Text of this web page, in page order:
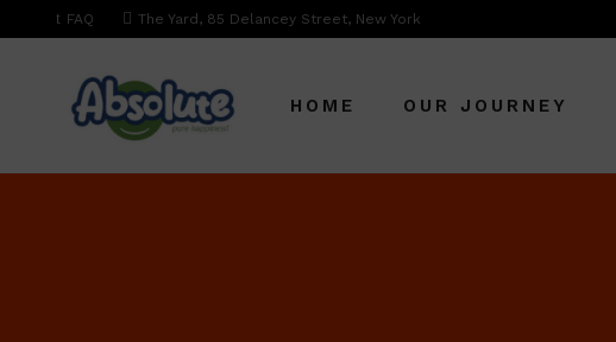
FAQ The Yard, 85 Delancey Street, New York
HOME OUR JOURNEY